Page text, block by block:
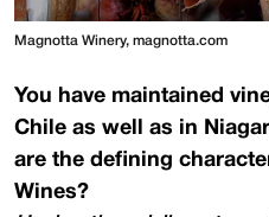
Magnotta Winery, magnotta.com
You have maintained
Chile as well as in
are the defining
Wines?